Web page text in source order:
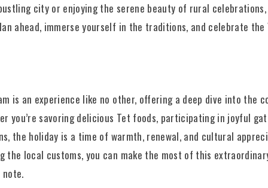
city or enjoying the serene beauty of rural
ahead, immerse yourself in the traditions, and celebrate the
is an experience like no other, offering a deep dive into the
you’re savoring delicious Tet foods, participating in joyful
the holiday is a time of warmth, renewal, and cultural
the local customs, you can make the most of this